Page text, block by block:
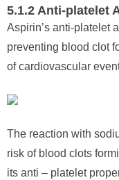
5.1.2 Anti-platelet
Aspirin’s anti-platelet
preventing blood clot
of cardiovascular
The reaction with
risk of blood clots
its anti – platelet